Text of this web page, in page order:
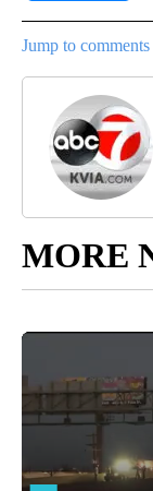
Jump to comments
MORE